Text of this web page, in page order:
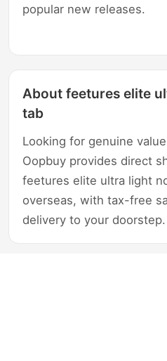
popular new releases.
About feetures elite
tab
Looking for genuine
Oopbuy provides direct
feetures elite ultra light
overseas, with tax-free
delivery to your doorstep.